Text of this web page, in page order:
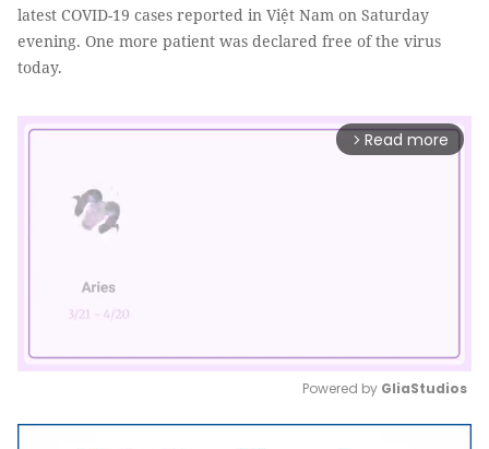
latest COVID-19 cases reported in Việt Nam on Saturday
evening. One more patient was declared free of the virus
today.
arrow_forward_ios Read more
Mute
Powered by GliaStudios